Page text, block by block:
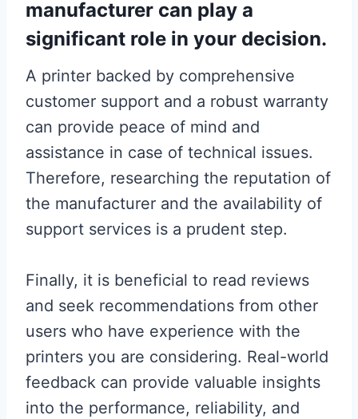
manufacturer can play a
significant role in your decision.
A printer backed by comprehensive
customer support and a robust warranty
can provide peace of mind and
assistance in case of technical issues.
Therefore, researching the reputation of
the manufacturer and the availability of
support services is a prudent step.
Finally, it is beneficial to read reviews
and seek recommendations from other
users who have experience with the
printers you are considering. Real-world
feedback can provide valuable insights
into the performance, reliability, and